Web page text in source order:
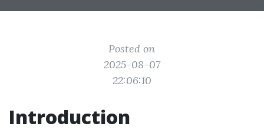
Posted on
2025-08-07
22:06:10
Introduction